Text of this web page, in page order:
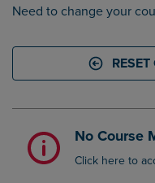
Need to change your
No Course
Click here to